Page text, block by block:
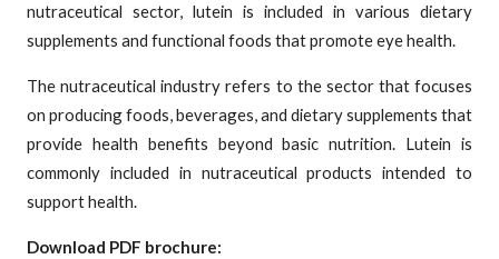
nutraceutical sector, lutein is included in various dietary
supplements and functional foods that promote eye health.
The nutraceutical industry refers to the sector that focuses
on producing foods, beverages, and dietary supplements that
provide health benefits beyond basic nutrition. Lutein is
commonly included in nutraceutical products intended to
support health.
Download PDF brochure: